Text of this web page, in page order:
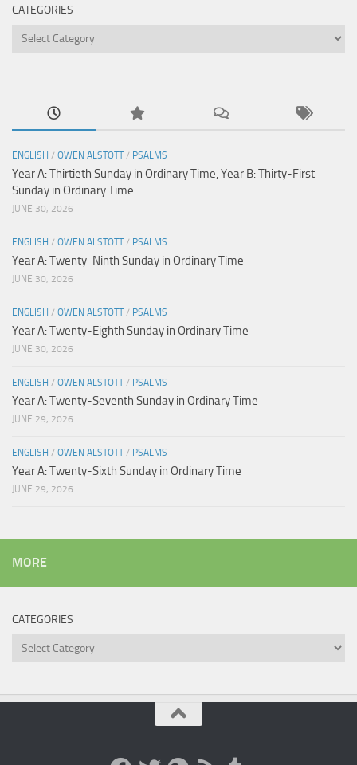
CATEGORIES
Categories
ENGLISH / OWEN ALSTOTT/ PSALMS
Year A: Thirtieth Sunday in Ordinary Time, Year B: Thirty-First
Sunday in Ordinary Time
JUNE 30, 2026
ENGLISH / OWEN ALSTOTT/ PSALMS
Year A: Twenty-Ninth Sunday in Ordinary Time
JUNE 30, 2026
ENGLISH / OWEN ALSTOTT/ PSALMS
Year A: Twenty-Eighth Sunday in Ordinary Time
JUNE 30, 2026
ENGLISH / OWEN ALSTOTT/ PSALMS
Year A: Twenty-Seventh Sunday in Ordinary Time
JUNE 29, 2026
ENGLISH / OWEN ALSTOTT/ PSALMS
Year A: Twenty-Sixth Sunday in Ordinary Time
JUNE 29, 2026
MORE
CATEGORIES
Categories